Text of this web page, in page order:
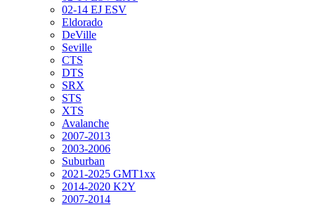
02-14 EJ ESV
Eldorado
DeVille
Seville
CTS
DTS
SRX
STS
XTS
Avalanche
2007-2013
2003-2006
Suburban
2021-2025 GMT1xx
2014-2020 K2Y
2007-2014